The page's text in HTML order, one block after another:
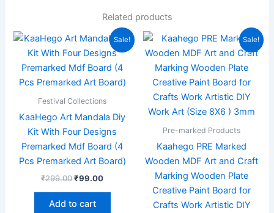
Related products
Sale!
Festival Collections
KaaHego Art Mandala Diy
Kit With Four Designs
Premarked Mdf Board (4
Pcs Premarked Art Board)
₹299.00
Original
price
was:
₹299.00.
₹99.00
Current
price
is:
₹99.00.
Add to cart
Sale!
Pre-marked Products
Kaahego PRE Marked
Wooden MDF Art and Craft
Marking Wooden Plate
Creative Paint Board for
Crafts Work Artistic DIY
Original
was:
₹299.00.
Current
price
is:
₹149.00.